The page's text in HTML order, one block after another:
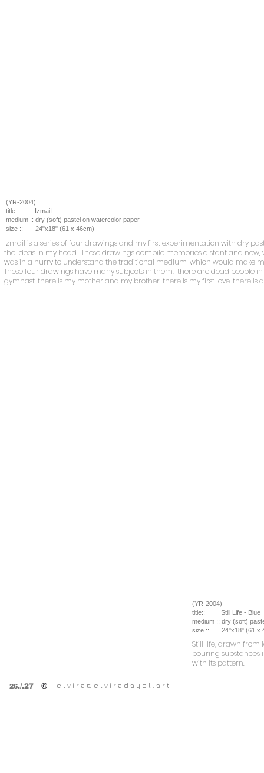
(YR-2004)
title::
IzmaiI
medium :: dry (soft) pastel on watercolor paper
size ::
24"x18" (61 x 46cm)
Izmail is a series of four drawings and my first experimentation with dry
the ideas in my head. These drawings compile memories distant and
was in a hurry to understand the traditional medium, which would make
These four drawings have many subjects in them: there are dead people
gymnast, there is my mother and my brother, there is my first love, there is
(YR-2004)
title:: Still Life - Blue
medium :: dry (soft)
size ::
24"x18" (61 x
Still life, drawn
pouring substances
with its pattern.
26./.27 © e l v i r a @ e l v i r a d a y e l . a r t